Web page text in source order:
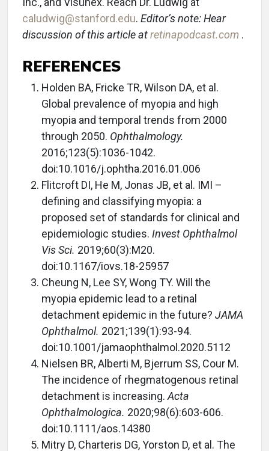
caludwig@stanford.edu. Editor’s note: Hear
discussion of this article atretinapodcast.com .
REFERENCES
Holden BA, Fricke TR, Wilson DA, et al.
Global prevalence of myopia and high
myopia and temporal trends from 2000
through 2050. Ophthalmology.
2016;123(5):1036-1042.
doi:10.1016/j.ophtha.2016.01.006
Flitcroft DI, He M, Jonas JB, et al. IMI –
defining and classifying myopia: a
proposed set of standards for clinical and
epidemiologic studies. Invest Ophthalmol
Vis Sci. 2019;60(3):M20.
doi:10.1167/iovs.18-25957
Cheung N, Lee SY, Wong TY. Will the
myopia epidemic lead to a retinal
detachment epidemic in the future? JAMA
Ophthalmol. 2021;139(1):93-94.
doi:10.1001/jamaophthalmol.2020.5112
Nielsen BR, Alberti M, Bjerrum SS, Cour M.
The incidence of rhegmatogenous retinal
detachment is increasing.Acta
Ophthalmologica. 2020;98(6):603-606.
doi:10.1111/aos.14380
Mitry D, Charteris DG, Yorston D, et al. The